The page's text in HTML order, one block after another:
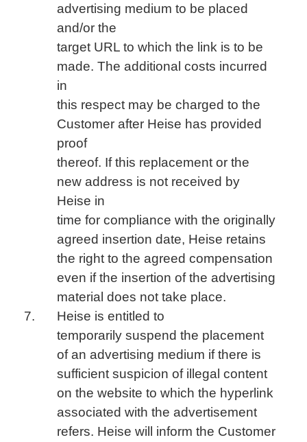
advertising medium to be placed
and/or the
target URL to which the link is to be
made. The additional costs incurred
in
this respect may be charged to the
Customer after Heise has provided
proof
thereof. If this replacement or the
new address is not received by
Heise in
time for compliance with the originally
agreed insertion date, Heise retains
the right to the agreed compensation
even if the insertion of the advertising
material does not take place.
Heise is entitled to
temporarily suspend the placement
of an advertising medium if there is
sufficient suspicion of illegal content
on the website to which the hyperlink
associated with the advertisement
refers. Heise will inform the Customer